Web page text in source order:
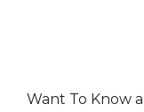
Want To Know